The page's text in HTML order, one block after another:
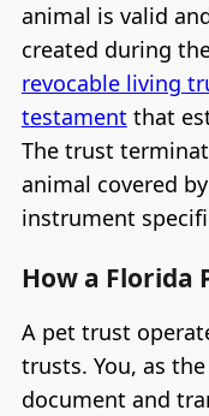
animal is valid
created during
revocable living
testament that
The trust
animal covered
instrument
How a Florida
A pet trust
trusts. You, as
document and